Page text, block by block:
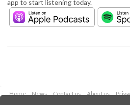
app to start listening today.
Home News Contact us About us